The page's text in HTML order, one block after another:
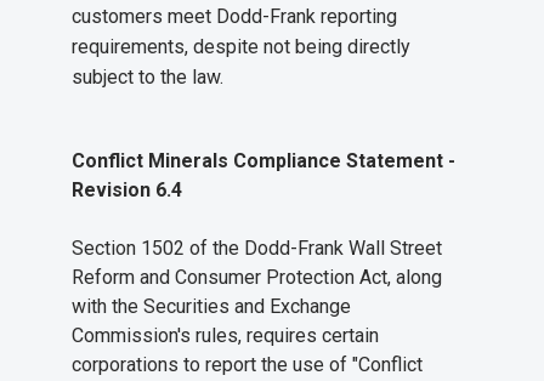
customers meet Dodd-Frank reporting
requirements, despite not being directly
subject to the law.
Conflict Minerals Compliance Statement -
Revision 6.4
Section 1502 of the Dodd-Frank Wall Street
Reform and Consumer Protection Act, along
with the Securities and Exchange
Commission's rules, requires certain
corporations to report the use of "Conflict